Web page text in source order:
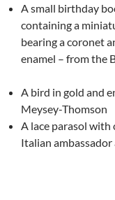
A small birthday
containing a
bearing a coronet
enamel – from the
A bird in gold and
Meysey-Thomson
A lace parasol
Italian